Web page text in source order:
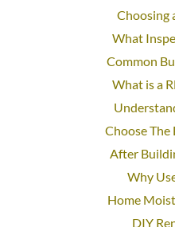
Choosing
What
Common
What is a
Choose The
After
Why
Home
DIY